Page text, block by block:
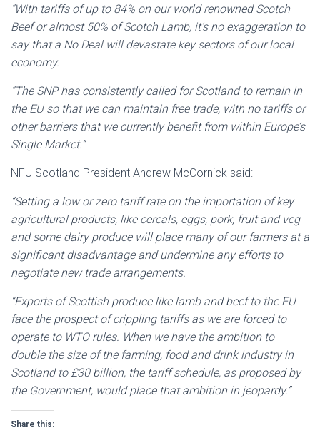
“With tariffs of up to 84% on our world renowned Scotch
Beef or almost 50% of Scotch Lamb, it’s no exaggeration to
say that a No Deal will devastate key sectors of our local
economy.
“The SNP has consistently called for Scotland to remain in
the EU so that we can maintain free trade, with no tariffs or
other barriers that we currently benefit from within Europe’s
Single Market.”
NFU Scotland President Andrew McCornick said:
“Setting a low or zero tariff rate on the importation of key
agricultural products, like cereals, eggs, pork, fruit and veg
and some dairy produce will place many of our farmers at a
significant disadvantage and undermine any efforts to
negotiate new trade arrangements.
“Exports of Scottish produce like lamb and beef to the EU
face the prospect of crippling tariffs as we are forced to
operate to WTO rules. When we have the ambition to
double the size of the farming, food and drink industry in
Scotland to £30 billion, the tariff schedule, as proposed by
the Government, would place that ambition in jeopardy.”
Share this: